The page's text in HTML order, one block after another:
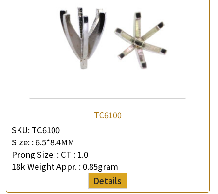
TC6100
SKU: TC6100
Size: : 6.5*8.4MM
Prong Size: : CT : 1.0
18k Weight Appr. : 0.85gram
Details
Product Enquiry
*e-mail
Contact Number
Enquiry the following products